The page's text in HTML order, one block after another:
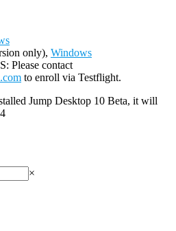
only), Windows
Please contact
to enroll via Testflight.
Jump Desktop 10 Beta, it will
×